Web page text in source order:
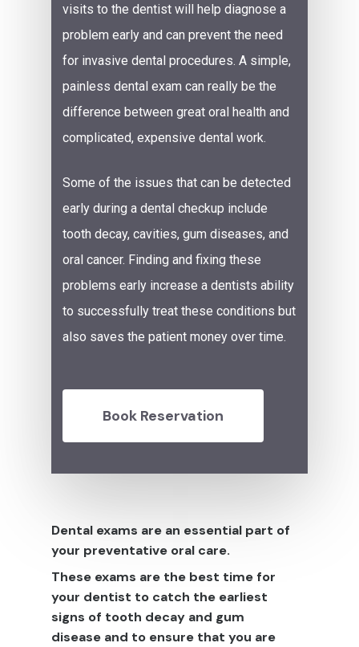
visits to the dentist will help diagnose a
problem early and can prevent the need
for invasive dental procedures. A simple,
painless dental exam can really be the
difference between great oral health and
complicated, expensive dental work.
Some of the issues that can be detected
early during a dental checkup include
tooth decay, cavities, gum diseases, and
oral cancer. Finding and fixing these
problems early increase a dentists ability
to successfully treat these conditions but
also saves the patient money over time.
Book Reservation
Dental exams are an essential part of
your preventative oral care.
These exams are the best time for
your dentist to catch the earliest
signs of tooth decay and gum
disease and to ensure that you are